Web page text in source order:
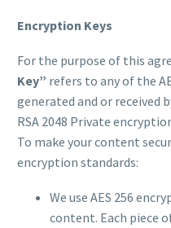
Encryption Keys
For the purpose of this
Key” refers to any of the
generated and or received
RSA 2048 Private
To make your content
encryption standards:
We use AES 256
content. Each piece